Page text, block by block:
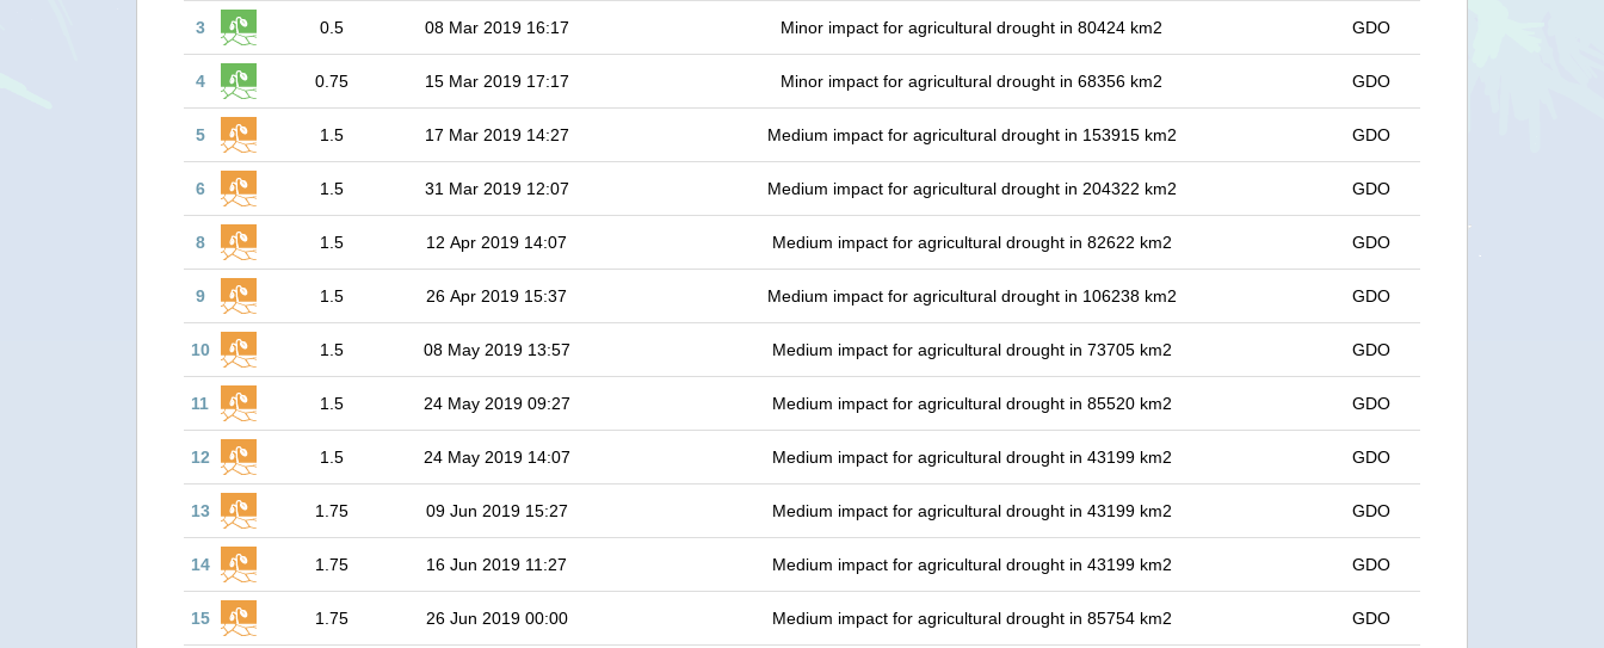
3 0.5 08 Mar 2019 16:17 Minor impact for agricultural drought in 80424 km2 GDO
4 0.75 15 Mar 2019 17:17 Minor impact for agricultural drought in 68356 km2 GDO
5 1.5 17 Mar 2019 14:27 Medium impact for agricultural drought in 153915 km2 GDO
6 1.5 31 Mar 2019 12:07 Medium impact for agricultural drought in 204322 km2 GDO
8 1.5 12 Apr 2019 14:07 Medium impact for agricultural drought in 82622 km2 GDO
9 1.5 26 Apr 2019 15:37 Medium impact for agricultural drought in 106238 km2 GDO
10 1.5 08 May 2019 13:57 Medium impact for agricultural drought in 73705 km2 GDO
11 1.5 24 May 2019 09:27 Medium impact for agricultural drought in 85520 km2 GDO
12 1.5 24 May 2019 14:07 Medium impact for agricultural drought in 43199 km2 GDO
13 1.75 09 Jun 2019 15:27 Medium impact for agricultural drought in 43199 km2 GDO
14 1.75 16 Jun 2019 11:27 Medium impact for agricultural drought in 43199 km2 GDO
15 1.75 26 Jun 2019 00:00 Medium impact for agricultural drought in 85754 km2 GDO